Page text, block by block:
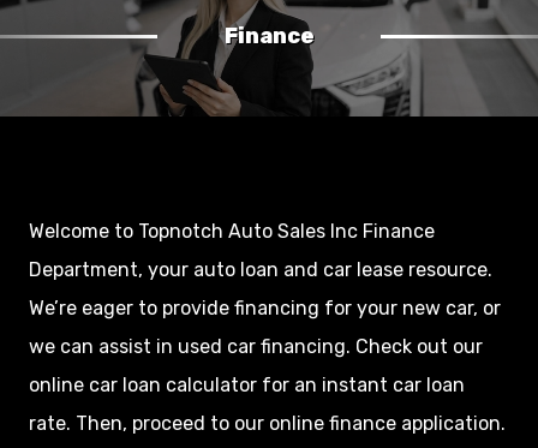
Finance
Welcome to Topnotch Auto Sales Inc Finance
Department, your auto loan and car lease resource.
We’re eager to provide financing for your new car, or
we can assist in used car financing. Check out our
online car loan calculator for an instant car loan
rate. Then, proceed to our online finance application.